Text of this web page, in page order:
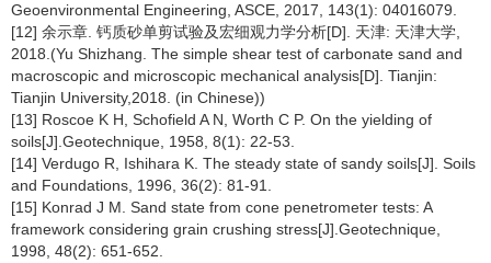
Geoenvironmental Engineering, ASCE, 2017, 143(1): 04016079.
[12] 余示章. 钙质砂单剪试验及宏细观力学分析[D]. 天津: 天津大学,
2018.(Yu Shizhang. The simple shear test of carbonate sand and
macroscopic and microscopic mechanical analysis[D]. Tianjin:
Tianjin University,2018. (in Chinese))
[13] Roscoe K H, Schofield A N, Worth C P. On the yielding of
soils[J].Geotechnique, 1958, 8(1): 22-53.
[14] Verdugo R, Ishihara K. The steady state of sandy soils[J]. Soils
and Foundations, 1996, 36(2): 81-91.
[15] Konrad J M. Sand state from cone penetrometer tests: A
framework considering grain crushing stress[J].Geotechnique,
1998, 48(2): 651-652.